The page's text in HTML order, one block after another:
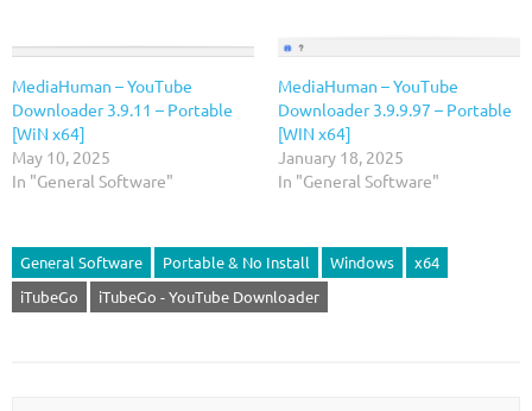
MediaHuman – YouTube
Downloader 3.9.11 – Portable
[WiN x64]
May 10, 2025
In "General Software"
MediaHuman – YouTube
Downloader 3.9.9.97 – Portable
[WIN x64]
January 18, 2025
In "General Software"
General Software Portable & No Install Windows
x64
iTubeGo
iTubeGo - YouTube Downloader